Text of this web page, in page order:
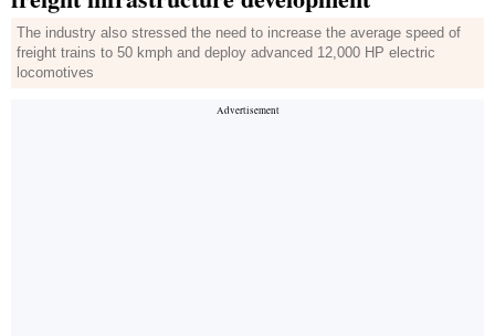
The industry also stressed the need to increase the average speed of
freight trains to 50 kmph and deploy advanced 12,000 HP electric
locomotives